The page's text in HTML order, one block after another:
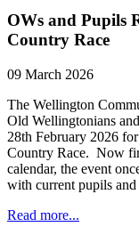
OWs and Pupils
Country Race
09 March 2026
The Wellington
Old Wellingtonians
28th February 2026
Country Race. Now
calendar, the event
with current pupils
Read more...